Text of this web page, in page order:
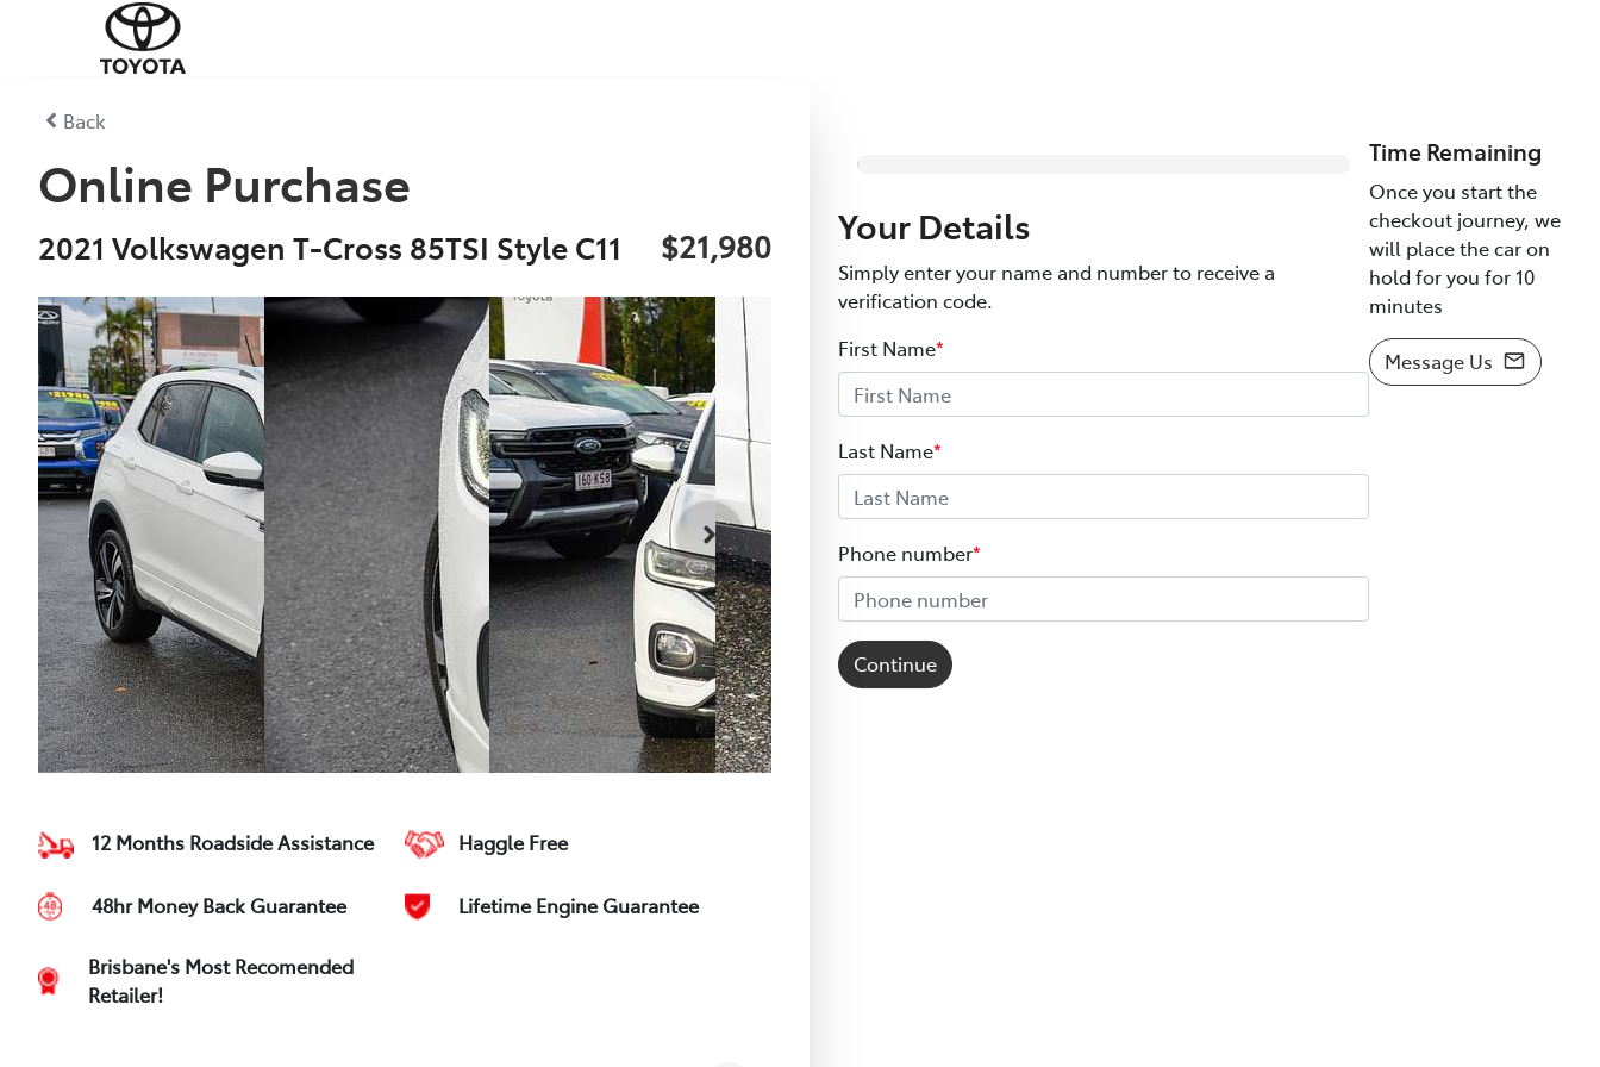
Back
Online Purchase
2021 Volkswagen T-Cross 85TSI Style C11 $21,980
12 Months Roadside Assistance Haggle Free
48hr Money Back Guarantee Lifetime Engine Guarantee
Brisbane's Most Recomended
Retailer!
Your Details
Simply enter your name and number to receive a
verification code.
First Name*
Last Name*
Phone number*
Continue
Time Remaining
Once you start the
checkout journey, we
will place the car on
hold for you for 10
minutes
Message Us